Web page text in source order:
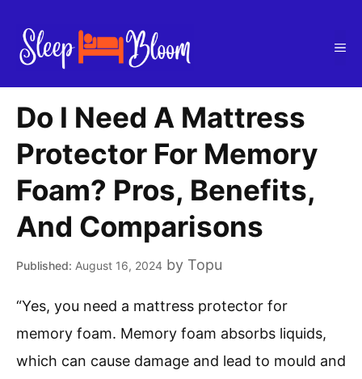
content
Do I Need A Mattress
Protector For Memory
Foam? Pros, Benefits,
And Comparisons
August 16, 2024 by Topu
“Yes, you need a mattress protector for
memory foam. Memory foam absorbs liquids,
which can cause damage and lead to mould and